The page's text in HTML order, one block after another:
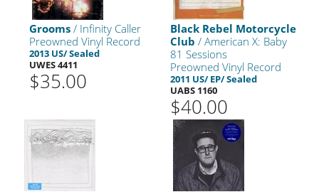
Grooms / Infinity Caller
Preowned Vinyl Record
2013 US/ Sealed
UWES 4411
$35.00
Black Rebel Motorcycle
Club / American X: Baby
81 Sessions
Preowned Vinyl Record
2011 US/ EP/ Sealed
UABS 1160
$40.00